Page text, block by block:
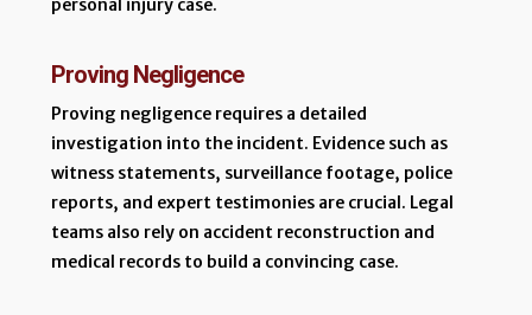
personal injury case.
Proving Negligence
Proving negligence requires a detailed
investigation into the incident. Evidence such as
witness statements, surveillance footage, police
reports, and expert testimonies are crucial. Legal
teams also rely on accident reconstruction and
medical records to build a convincing case.